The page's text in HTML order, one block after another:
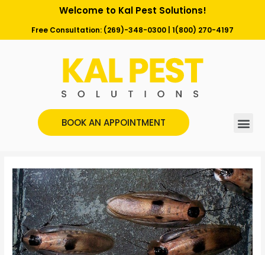
Welcome to Kal Pest Solutions!
Free Consultation: (269)-348-0300 1(800) 270-4197
BOOK AN APPOINTMENT